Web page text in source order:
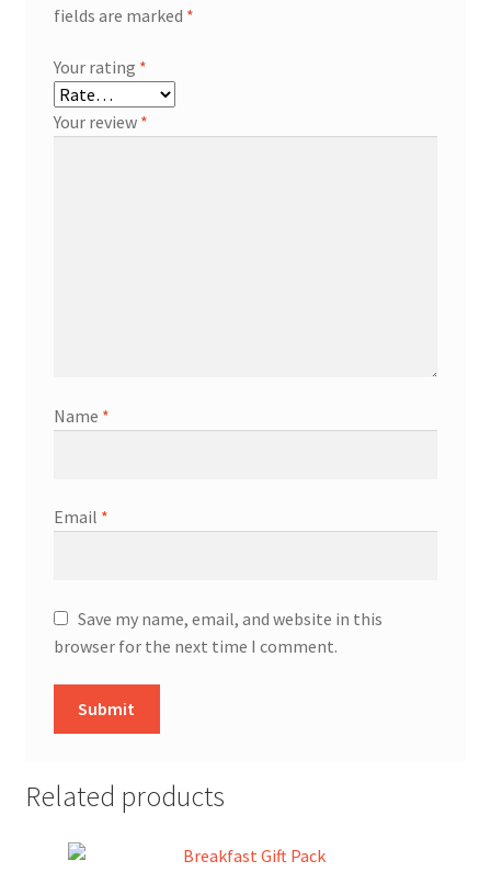
fields are marked *
Your rating *
Your review *
Name *
Email *
Save my name, email, and website in this
browser for the next time I comment.
Related products